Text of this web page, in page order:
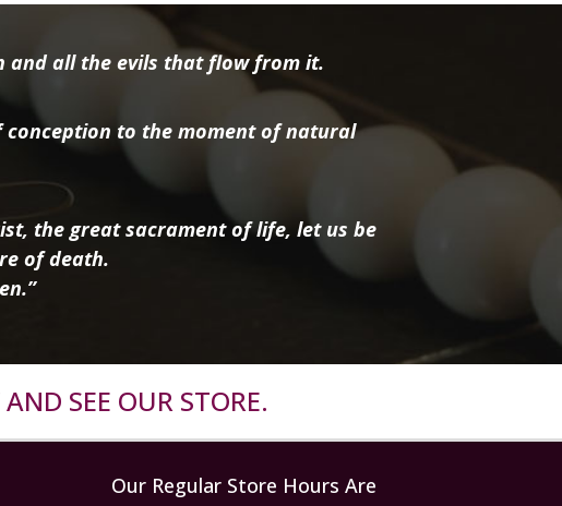
and all the evils that flow from it.
to the moment of natural
the great sacrament of life, let us be
of death.
SEE OUR STORE.
Our Regular Store Hours Are